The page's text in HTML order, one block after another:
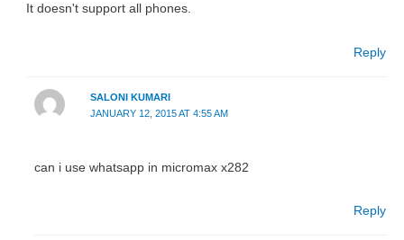
It doesn't support all phones.
Reply
SALONI KUMARI
JANUARY 12, 2015 AT 4:55 AM
can i use whatsapp in micromax x282
Reply